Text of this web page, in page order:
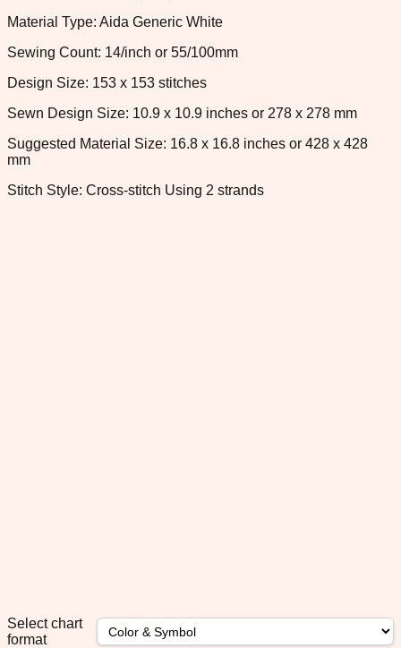
Material Type: Aida Generic White
Sewing Count: 14/inch or 55/100mm
Design Size: 153 x 153 stitches
Sewn Design Size: 10.9 x 10.9 inches or 278 x 278 mm
Suggested Material Size: 16.8 x 16.8 inches or 428 x 428
mm
Stitch Style: Cross-stitch Using 2 strands
Select chart
format